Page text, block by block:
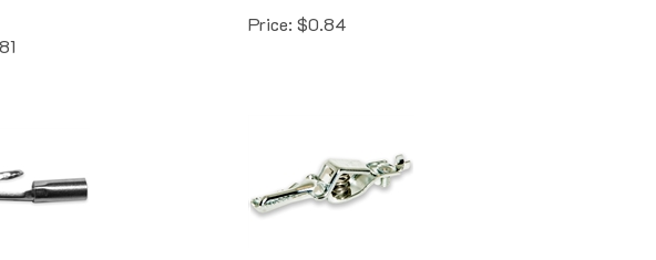
Price: $0.84